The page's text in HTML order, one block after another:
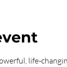
life-